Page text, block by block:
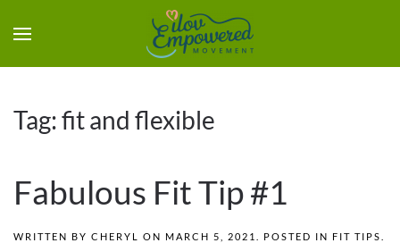
Tag:fit and flexible
Fabulous Fit Tip #1
WRITTEN BY CHERYL ON MARCH 5, 2021 . POSTED IN FIT TIPS